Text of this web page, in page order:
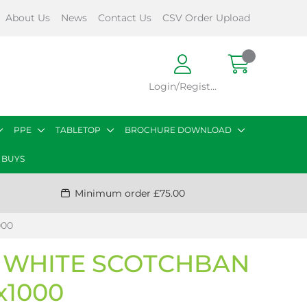
About Us News Contact Us CSV Order Upload
Login/Register
PPE TABLETOP BROCHURE DOWNLOAD
Minimum order £75.00
SCOTCHBAN